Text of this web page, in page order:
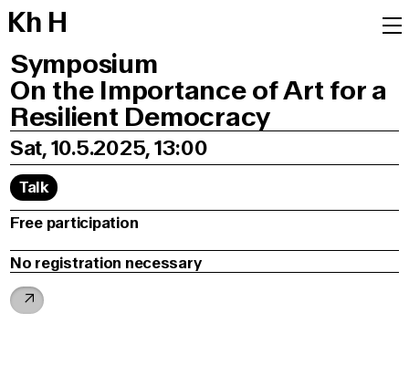
Kh H
Symposium
On the Importance of Art for a
Resilient Democracy
Sat, 10.5.2025, 13:00
Talk
Free participation
No registration necessary